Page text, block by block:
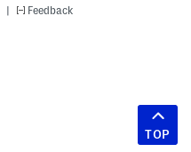
Feedback
TOP